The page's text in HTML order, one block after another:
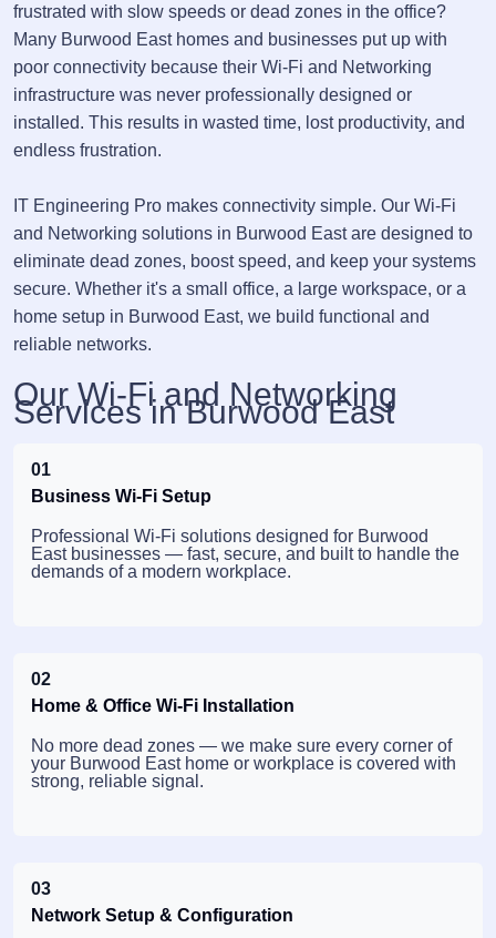
frustrated with slow speeds or dead zones in the office?
Many Burwood East homes and businesses put up with
poor connectivity because their Wi-Fi and Networking
infrastructure was never professionally designed or
installed. This results in wasted time, lost productivity, and
endless frustration.
IT Engineering Pro makes connectivity simple. Our Wi-Fi
and Networking solutions in Burwood East are designed to
eliminate dead zones, boost speed, and keep your systems
secure. Whether it's a small office, a large workspace, or a
home setup in Burwood East, we build functional and
reliable networks.
Our Wi-Fi and Networking
Services in Burwood East
01
Business Wi-Fi Setup
Professional Wi-Fi solutions designed for Burwood
East businesses — fast, secure, and built to handle the
demands of a modern workplace.
02
Home & Office Wi-Fi Installation
No more dead zones — we make sure every corner of
your Burwood East home or workplace is covered with
strong, reliable signal.
03
Network Setup & Configuration